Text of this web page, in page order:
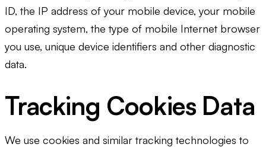
ID, the IP address of your mobile device, your mobile
operating system, the type of mobile Internet browser
you use, unique device identifiers and other diagnostic
data.
Tracking Cookies Data
We use cookies and similar tracking technologies to